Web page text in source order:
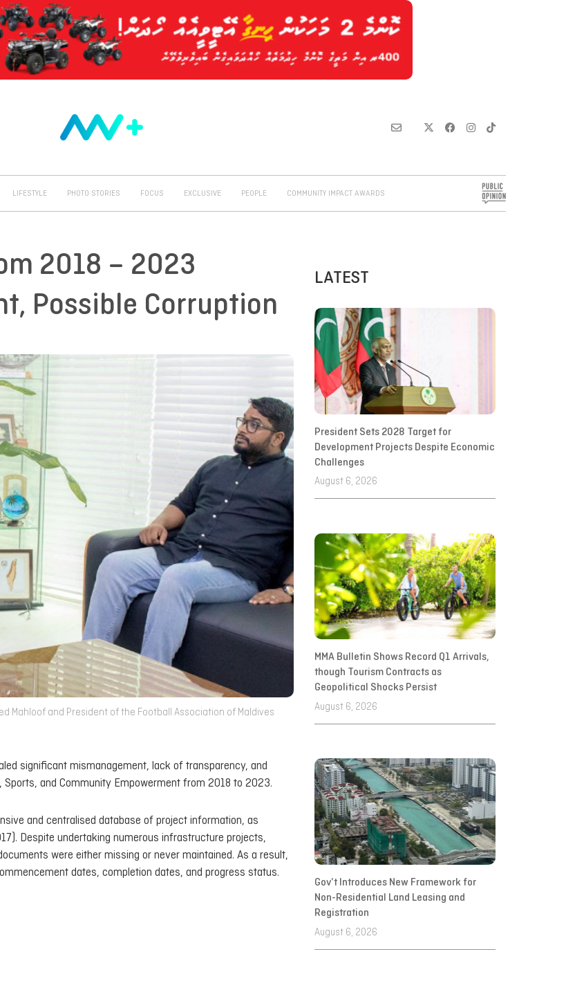
LIFESTYLE PHOTO STORIES FOCUS EXCLUSIVE PEOPLE COMMUNITY IMPACT AWARDS
2018 – 2023
Possible Corruption
Mahloof and President of the Football Association of Maldives
significant mismanagement, lack of transparency, and
and Community Empowerment from 2018 to 2023.
and centralised database of project information, as
Despite undertaking numerous infrastructure projects,
were either missing or never maintained. As a result,
dates, completion dates, and progress status.
LATEST
President Sets 2028 Target for
Development Projects Despite Economic
Challenges
August 6, 2026
MMA Bulletin Shows Record Q1 Arrivals,
though Tourism Contracts as
Geopolitical Shocks Persist
August 6, 2026
Gov’t Introduces New Framework for
Non-Residential Land Leasing and
Registration
August 6, 2026